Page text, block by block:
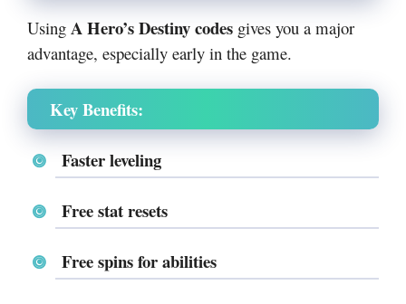
Using A Hero’s Destiny codes gives you a major
advantage, especially early in the game.
Key Benefits:
Faster leveling
Free stat resets
Free spins for abilities